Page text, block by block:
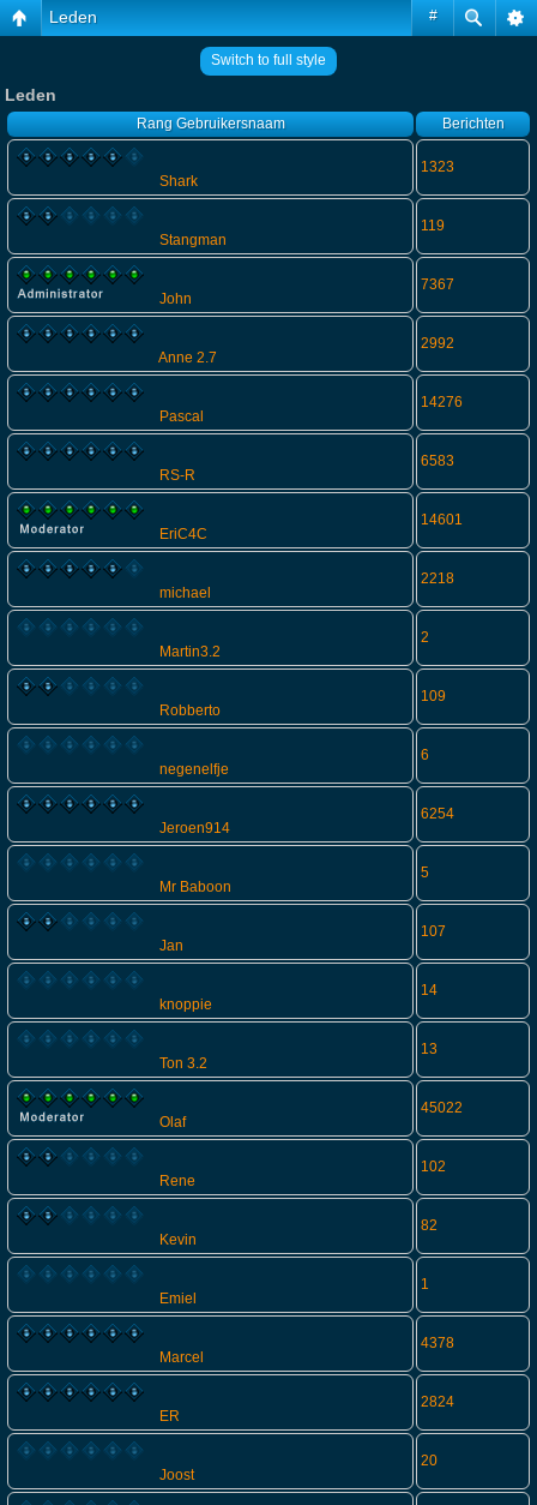
#
Leden
Switch to full style
Leden
Rang Gebruikersnaam Berichten
Shark
1323
Stangman
119
John
7367
Anne 2.7
2992
Pascal
14276
RS-R
6583
EriC4C
14601
michael
2218
Martin3.2
2
Robberto
109
negenelfje
6
Jeroen914
6254
Mr Baboon
5
Jan
107
knoppie
14
Ton 3.2
13
Olaf
45022
Rene
102
Kevin
82
Emiel
1
Marcel
4378
ER
2824
Joost
20